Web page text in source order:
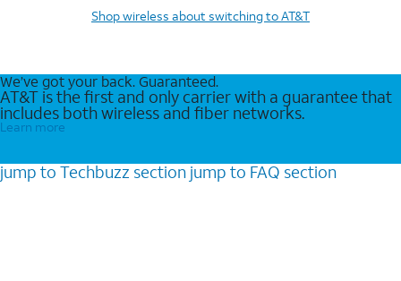
Shop wireless about switching to AT&T
We’ve got your back. Guaranteed.
AT&T is the first and only carrier with a guarantee that
includes both wireless and fiber networks.
Learn more
jump to Techbuzz section jump to FAQ section